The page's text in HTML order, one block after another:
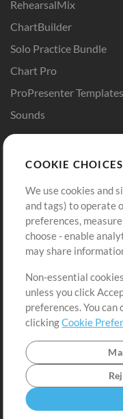
RehearsalMix
ChartBuilder
Solo Practice Bundle
Chart Pro
ProPresenter Templates
Sounds
Buy Credits
Free Content
Request a Song
Extras
Submit your music
Playlists
COOKIE CHOICES
We use cookies and
and tags) to operate
preferences,
choose - enable
may share
Non-essential
unless you click
preferences. You
clickingCookie